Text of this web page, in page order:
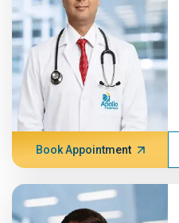
Book Appointment